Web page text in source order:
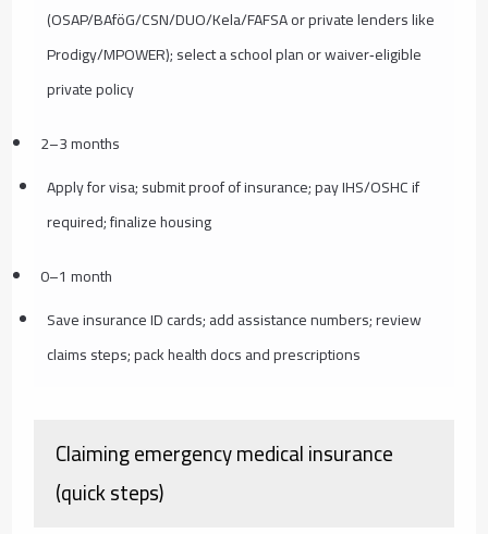
(OSAP/BAföG/CSN/DUO/Kela/FAFSA or private lenders like
Prodigy/MPOWER); select a school plan or waiver‑eligible
private policy
2–3 months
Apply for visa; submit proof of insurance; pay IHS/OSHC if
required; finalize housing
0–1 month
Save insurance ID cards; add assistance numbers; review
claims steps; pack health docs and prescriptions
Claiming emergency medical insurance
(quick steps)